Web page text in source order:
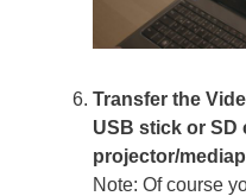
Transfer the
USB stick or
projector/
Note: Of course